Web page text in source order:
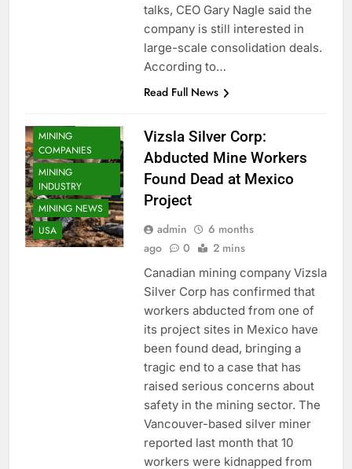
talks, CEO Gary Nagle said the
company is still interested in
large-scale consolidation deals.
According to…
Read Full News
MINING
COMPANIES
MINING
INDUSTRY
MINING NEWS
USA
Vizsla Silver Corp:
Abducted Mine Workers
Found Dead at Mexico
Project
admin
6 months
ago
0 2 mins
Canadian mining company Vizsla
Silver Corp has confirmed that
workers abducted from one of
its project sites in Mexico have
been found dead, bringing a
tragic end to a case that has
raised serious concerns about
safety in the mining sector. The
Vancouver-based silver miner
reported last month that 10
workers were kidnapped from